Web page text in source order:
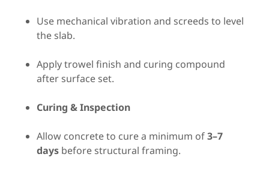
Use mechanical vibration and screeds to level
the slab.
Apply trowel finish and curing compound
after surface set.
Curing & Inspection
Allow concrete to cure a minimum of3–7
daysbefore structural framing.